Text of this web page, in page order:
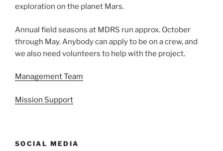
exploration on the planet Mars.
Annual field seasons at MDRS run approx. October
through May. Anybody can apply to be on a crew, and
we also need volunteers to help with the project.
Management Team
Mission Support
SOCIAL MEDIA